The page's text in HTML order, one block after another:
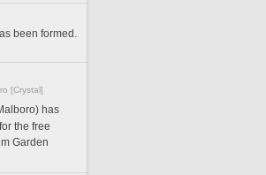
been formed.
[Crystal]
has
the free
Garden